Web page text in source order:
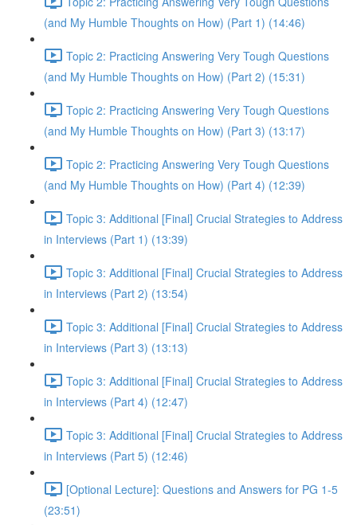
(and My Humble Thoughts on How) (Part 1) (14:46)
Topic 2: Practicing Answering Very Tough Questions
(and My Humble Thoughts on How) (Part 2) (15:31)
Topic 2: Practicing Answering Very Tough Questions
(and My Humble Thoughts on How) (Part 3) (13:17)
Topic 2: Practicing Answering Very Tough Questions
(and My Humble Thoughts on How) (Part 4) (12:39)
Topic 3: Additional [Final] Crucial Strategies to Address
in Interviews (Part 1) (13:39)
Topic 3: Additional [Final] Crucial Strategies to Address
in Interviews (Part 2) (13:54)
Topic 3: Additional [Final] Crucial Strategies to Address
in Interviews (Part 3) (13:13)
Topic 3: Additional [Final] Crucial Strategies to Address
in Interviews (Part 4) (12:47)
Topic 3: Additional [Final] Crucial Strategies to Address
in Interviews (Part 5) (12:46)
[Optional Lecture]: Questions and Answers for PG 1-5
(23:51)